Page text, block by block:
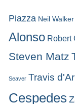
Piazza Neil Walker
Alonso Robert
Steven Matz
Seaver Travis
Cespedes